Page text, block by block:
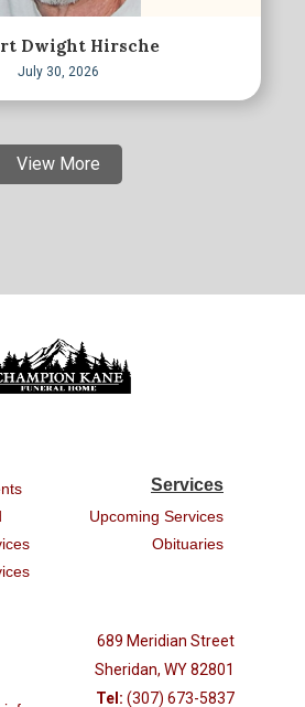
Dwight Hirsche
July 30, 2026
View More
Services
Upcoming Services
Obituaries
689 Meridian Street
Sheridan, WY 82801
Tel: (307) 673-5837